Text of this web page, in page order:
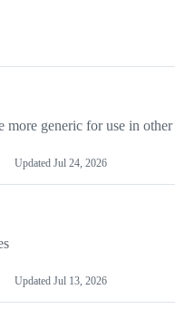
generic for use in other
Updated Jul 24, 2026
Updated Jul 13, 2026